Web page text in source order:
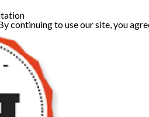
continuing to use our site, you